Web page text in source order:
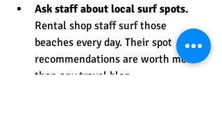
Ask staff about local surf spots.
Rental shop staff surf those
beaches every day. Their spot
recommendations are worth more
than any travel blog.